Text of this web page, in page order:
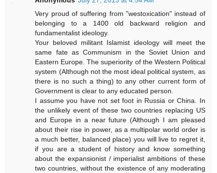
Very proud of suffering from "westoxication" instead of
belonging to a 1400 old backward religion and
fundamentalist ideology.
Your beloved militant Islamist ideology will meet the
same fate as Communism in the Soviet Union and
Eastern Europe. The superiority of the Western Political
system (Although not the most ideal political system, as
there is no such a thing) to any other current form of
Government is clear to any educated person.
I assume you have not set foot in Russia or China. In
the unlikely event of these two countries replacing US
and Europe in a near future (Although I am pleased
about their rise in power, as a multipolar world order is
a much better, balanced place) you will live to regret it,
if you are a student of history and know something
about the expansionist / imperialist ambitions of these
two countries, without the existence of any moderating